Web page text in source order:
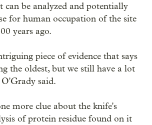
can be analyzed and potentially
for human occupation of the site
years ago.
piece of evidence that says
the oldest, but we still have a lot
said.
more clue about the knife's
of protein residue found on it